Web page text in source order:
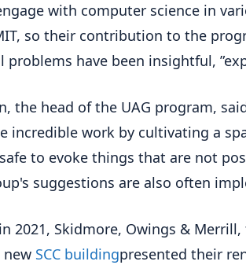
with computer science in
so their contribution to the
problems have been insightful,
the head of the UAG program,
incredible work by cultivating a
to evoke things that are not
suggestions are also often
2021, Skidmore, Owings &
SCC buildingpresented their